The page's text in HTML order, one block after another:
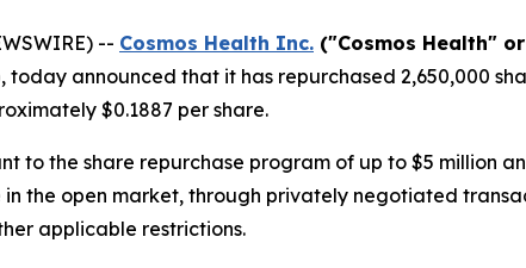
-- Cosmos Health Inc. ("Cosmos Health"
announced that it has repurchased 2,650,000
$0.1887 per share.
to the share repurchase program of up to $5 million
in the open market, through privately negotiated
applicable restrictions.